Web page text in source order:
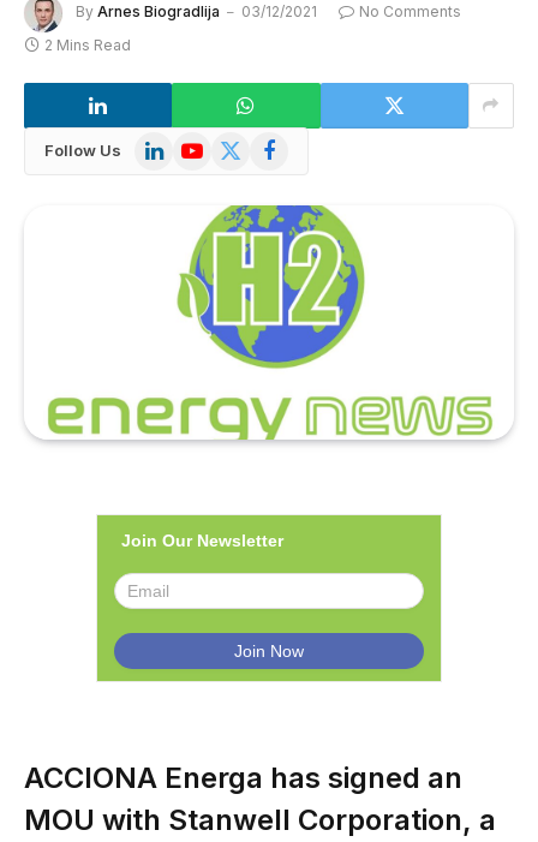
By Arnes Biogradlija 03/12/2021
No Comments
2 Mins Read
Follow Us LinkedInYouTube
X
Facebook
Join Our Newsletter
ACCIONA Energa has signed an
MOU with Stanwell Corporation, a